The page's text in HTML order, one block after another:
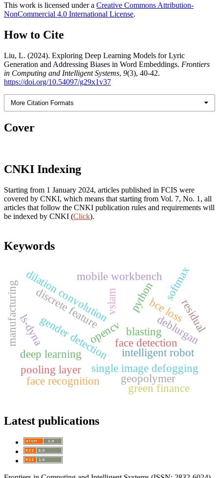
This work is licensed under a Creative Commons Attribution-
NonCommercial 4.0 International License.
How to Cite
Liu, L. (2024). Exploring Deep Learning Models for Lyric
Generation and Addressing Biases in Word Embeddings. Frontiers
in Computing and Intelligent Systems, 9(3), 40-42.
https://doi.org/10.54097/g29x1v37
More Citation Formats
Cover
CNKI Indexing
Starting from 1 January 2024, articles published in FCIS were
covered by CNKI, which means that starting from Vol. 7, No. 1, all
articles that follow the CNKI publication rules and requirements will
be indexed by CNKI (Click).
Keywords
face detection
gender detection
opencv
python
single image defogging
deblurgan
dilation convolution bce loss
mobile workbench
vslam
intelligent robot
deep learning
residual
face recognition
softmax
blasting
ls-dyna
geopolymer
manufacturing
pooling layer
discrete feature
green finance
Latest publications